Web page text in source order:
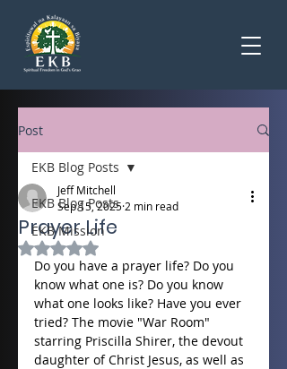
Post
EKB Blog Posts
EKB Mission
EKB Blog Posts
Prayer Life
Jeff Mitchell
Sep 15, 2025 2 min read
Rated NaN out of 5 stars.
Do you have a prayer life? Do you
know what one is? Do you know
what one looks like? Have you ever
tried? The movie "War Room"
starring Priscilla Shirer, the devout
daughter of Christ Jesus, as well as